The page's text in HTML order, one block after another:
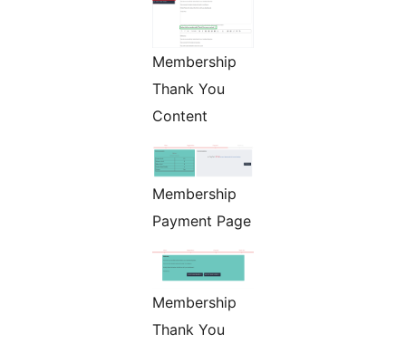
Membership
Thank You
Content
Membership
Payment Page
Membership
Thank You